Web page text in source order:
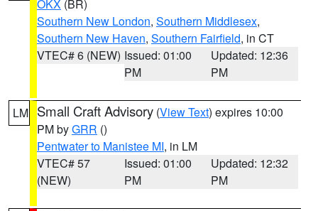
OKX (BR)
Southern New London, Southern Middlesex,
Southern New Haven, Southern Fairfield, in CT
VTEC# 6 (NEW) Issued: 01:00
PM
Updated: 12:36
PM
LM Small Craft Advisory (View Text) expires 10:00
PM byGRR ()
Pentwater to Manistee MI, in LM
VTEC# 57
(NEW)
Issued: 01:00
PM
Updated: 12:32
PM